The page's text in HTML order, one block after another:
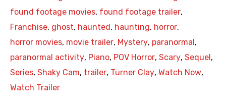
found footage movies, found footage trailer,
Franchise, ghost, haunted , haunting, horror,
horror movies, movie trailer, Mystery, paranormal ,
paranormal activity, Piano, POV Horror, Scary, Sequel ,
Series, Shaky Cam, trailer, Turner Clay, Watch Now,
Watch Trailer